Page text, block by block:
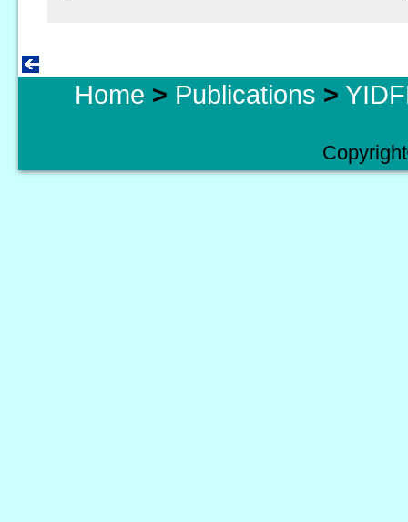
Home > Publications >